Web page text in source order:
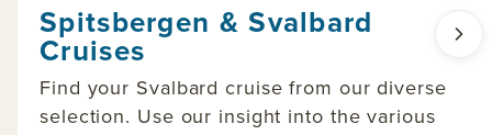
Spitsbergen & Svalbard
Cruises
Find your Svalbard cruise from our diverse
selection. Use our insight into the various